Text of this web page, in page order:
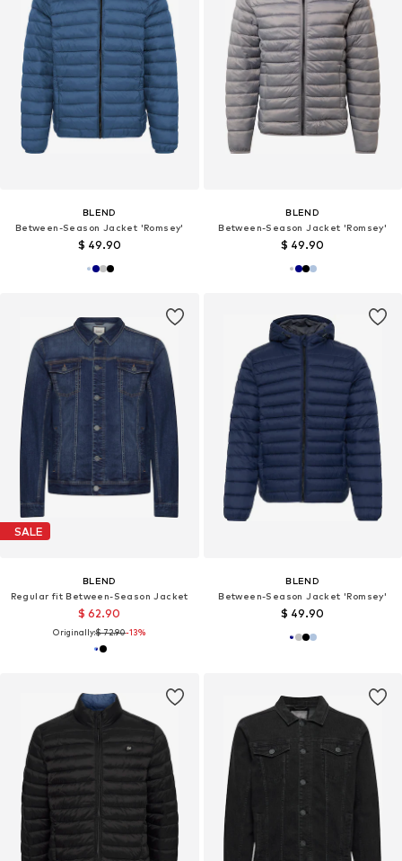
BLEND
Between-Season Jacket 'Romsey'
$ 49.90
BLEND
Between-Season Jacket 'Romsey'
$ 49.90
SALE
BLEND
Regular fit Between-Season Jacket
$ 62.90
Originally:$ 72.90-13%
BLEND
Between-Season Jacket 'Romsey'
$ 49.90